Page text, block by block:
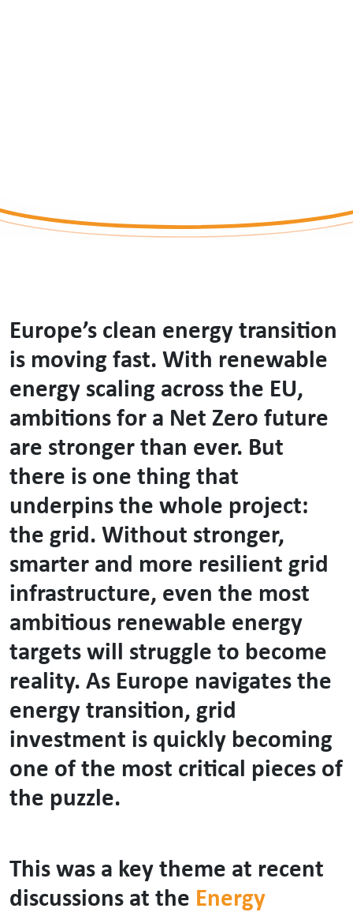
Europe’s clean energy transition
is moving fast. With renewable
energy scaling across the EU,
ambitions for a Net Zero future
are stronger than ever. But
there is one thing that
underpins the whole project:
the grid. Without stronger,
smarter and more resilient grid
infrastructure, even the most
ambitious renewable energy
targets will struggle to become
reality. As Europe navigates the
energy transition, grid
investment is quickly becoming
one of the most critical pieces of
the puzzle.
This was a key theme at recent
discussions at the Energy